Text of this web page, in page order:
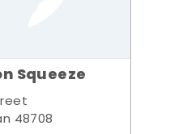
Squeeze
48708